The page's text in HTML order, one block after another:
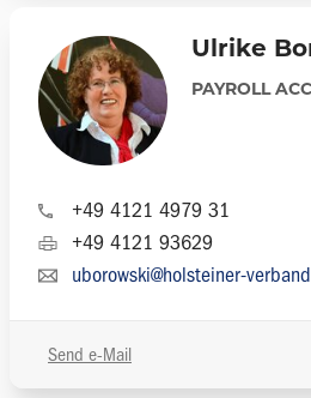
Ulrike
PAYROLL
+49 4121 4979 31
+49 4121 93629
uborowski@holsteiner-
Send e-Mail